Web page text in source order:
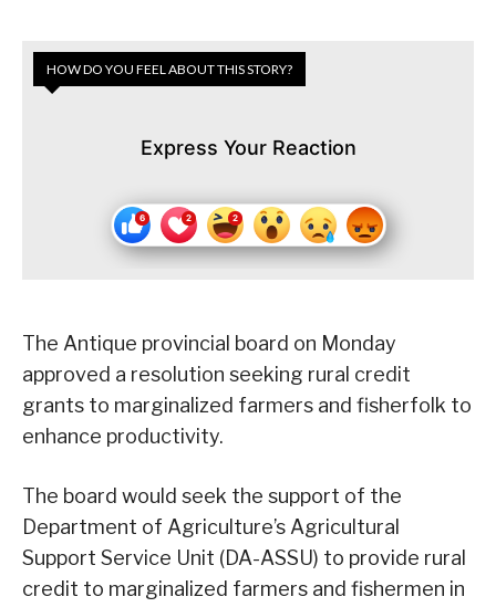
HOW DO YOU FEEL ABOUT THIS STORY?
Express Your Reaction
The Antique provincial board on Monday
approved a resolution seeking rural credit
grants to marginalized farmers and fisherfolk to
enhance productivity.
The board would seek the support of the
Department of Agriculture’s Agricultural
Support Service Unit (DA-ASSU) to provide rural
credit to marginalized farmers and fishermen in